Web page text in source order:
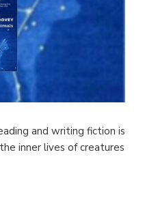
and writing fiction is
inner lives of creatures